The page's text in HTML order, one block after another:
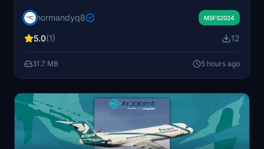
Simulator 2024. Users can install the livery by
accurately represent the real-world Oman Air fleet
normandyq8 MSFS2024
5.0(1) 12
31.7 MB 5 hours ago